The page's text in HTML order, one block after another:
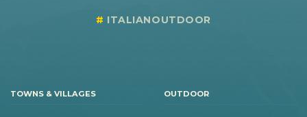
ITALIANOUTDOOR
TOWNS & VILLAGES OUTDOOR